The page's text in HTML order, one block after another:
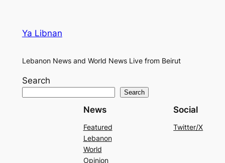
Ya Libnan
Lebanon News and World News Live from Beirut
Search
Search
News
Featured
Lebanon
World
Opinion
Social
Twitter/X